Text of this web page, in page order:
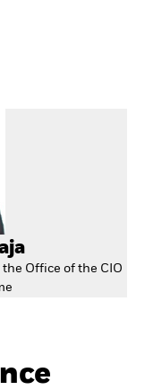
Office of the CIO